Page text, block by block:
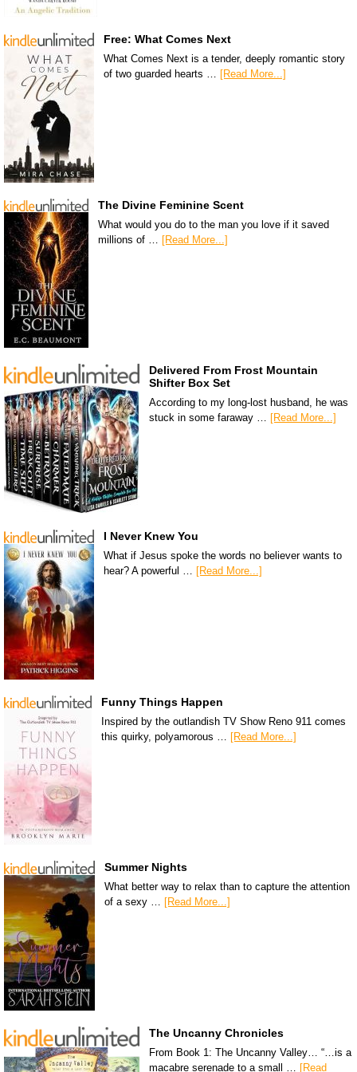
Free: What Comes Next
What Comes Next is a tender, deeply romantic story
of two guarded hearts … [Read More...]
The Divine Feminine Scent
What would you do to the man you love if it saved
millions of … [Read More...]
Delivered From Frost Mountain
Shifter Box Set
According to my long-lost husband, he was
stuck in some faraway …
[Read More...]
I Never Knew You
What if Jesus spoke the words no believer wants to
hear? A powerful … [Read More...]
Funny Things Happen
Inspired by the outlandish TV Show Reno 911 comes
this quirky, polyamorous …
[Read More...]
Summer Nights
What better way to relax than to capture the attention
of a sexy … [Read More...]
The Uncanny Chronicles
From Book 1: The Uncanny Valley… “…is a
macabre serenade to a small … [Read